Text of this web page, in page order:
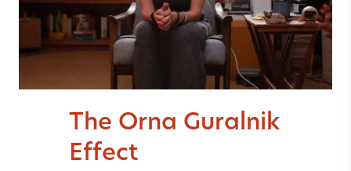
The Orna Guralnik
Effect